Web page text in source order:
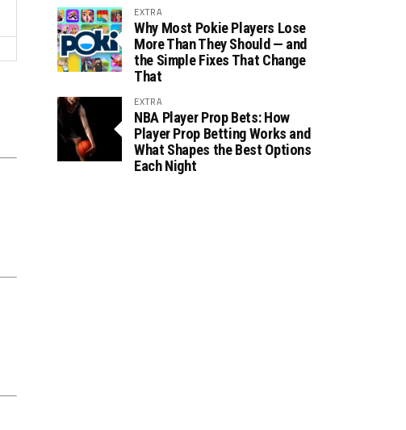
EXTRA
Why Most Pokie Players Lose
More Than They Should — and
the Simple Fixes That Change
That
EXTRA
NBA Player Prop Bets: How
Player Prop Betting Works and
What Shapes the Best Options
Each Night